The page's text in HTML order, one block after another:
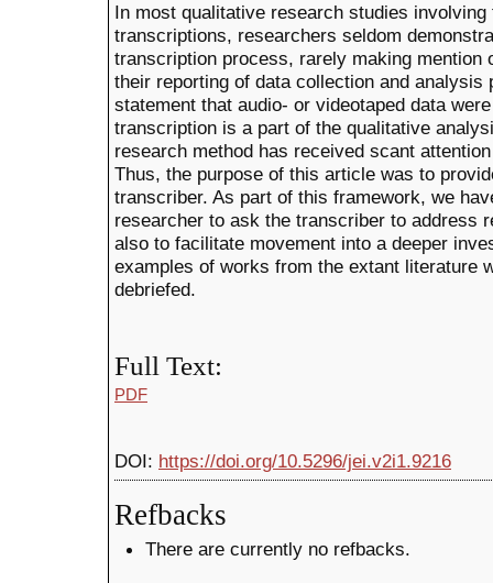
In most qualitative research studies
transcriptions, researchers seldom
transcription process, rarely making
their reporting of data collection and analysis
statement that audio- or videotaped data
transcription is a part of the qualitative
research method has received scant
Thus, the purpose of this article was to
transcriber. As part of this framework, we
researcher to ask the transcriber to address
also to facilitate movement into a deeper
examples of works from the extant literature
debriefed.
Full Text:
PDF
DOI: https://doi.org/10.5296/jei.v2i1.9216
Refbacks
There are currently no refbacks.